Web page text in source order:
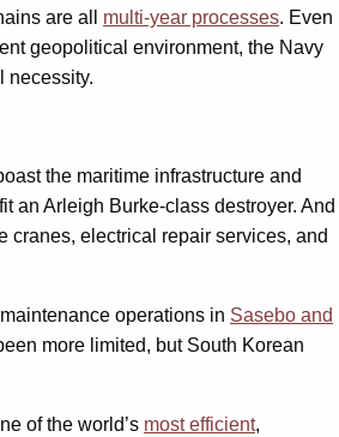
are all multi-year processes. Even
geopolitical environment, the Navy
necessity.
the maritime infrastructure and
an Arleigh Burke-class destroyer. And
cranes, electrical repair services, and
operations in Sasebo and
more limited, but South Korean
of the world’s most efficient,